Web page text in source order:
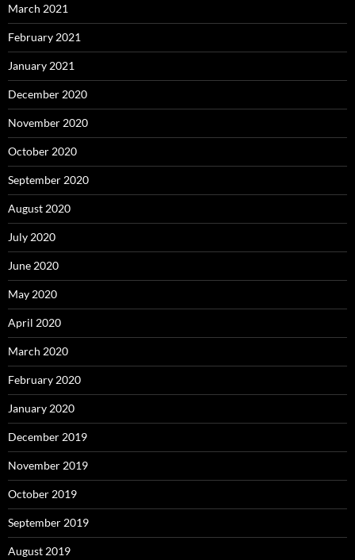
March 2021
February 2021
January 2021
December 2020
November 2020
October 2020
September 2020
August 2020
July 2020
June 2020
May 2020
April 2020
March 2020
February 2020
January 2020
December 2019
November 2019
October 2019
September 2019
August 2019